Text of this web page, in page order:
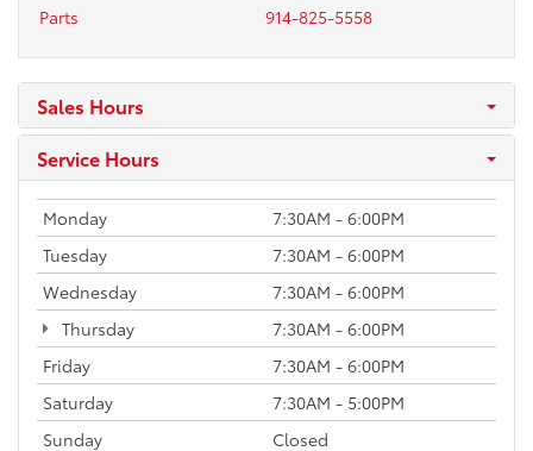
Parts
914-825-5558
Sales Hours
Service Hours
Monday
7:30AM - 6:00PM
Tuesday
7:30AM - 6:00PM
Wednesday
7:30AM - 6:00PM
Thursday
7:30AM - 6:00PM
Friday
7:30AM - 6:00PM
Saturday
7:30AM - 5:00PM
Sunday
Closed